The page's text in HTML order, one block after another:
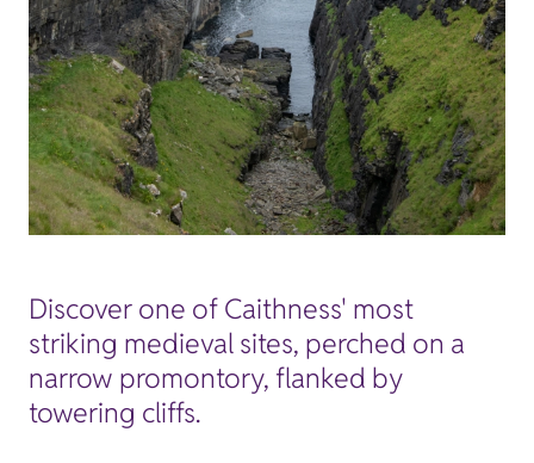
Discover one of Caithness' most
striking medieval sites, perched on a
narrow promontory, flanked by
towering cliffs.